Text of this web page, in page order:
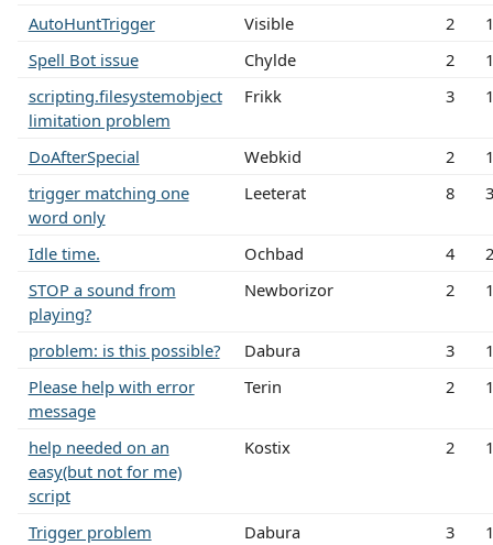
AutoHuntTrigger
Visible 2
Spell Bot issue
Chylde 2
scripting.filesystemobject
limitation problem
Frikk 3
DoAfterSpecial Webkid 2
trigger matching one
word only
Leeterat 8
Idle time. Ochbad 4
STOP a sound from
playing?
Newborizor 2
problem: is this possible? Dabura 3
Please help with error
message
Terin 2
help needed on an
easy(but not for me)
script
Kostix 2
Trigger problem Dabura 3